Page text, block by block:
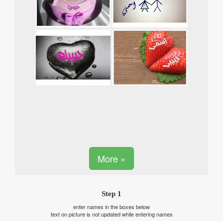
More »
Step 1
enter names in the boxes below
text on picture is not updated while entering names